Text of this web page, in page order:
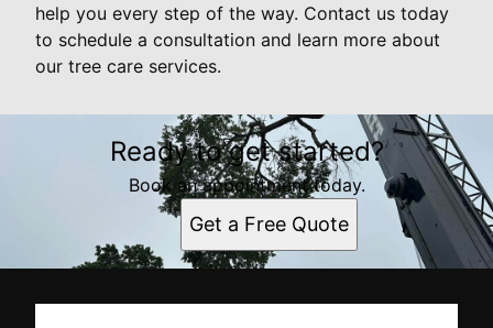
help you every step of the way. Contact us today
to schedule a consultation and learn more about
our tree care services.
Ready to get started?
Book an appointment today.
Get a Free Quote